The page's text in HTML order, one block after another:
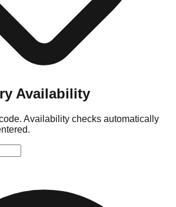
Availability
Availability checks automatically